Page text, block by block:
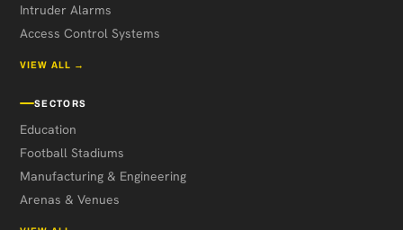
Intruder Alarms
Access Control Systems
VIEW ALL →
SECTORS
Education
Football Stadiums
Manufacturing & Engineering
Arenas & Venues